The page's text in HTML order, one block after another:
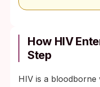
How HIV
Step
HIV is a